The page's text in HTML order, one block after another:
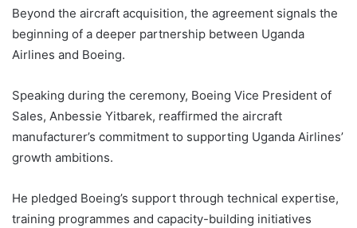
Beyond the aircraft acquisition, the agreement signals the
beginning of a deeper partnership between Uganda
Airlines and Boeing.
Speaking during the ceremony, Boeing Vice President of
Sales, Anbessie Yitbarek, reaffirmed the aircraft
manufacturer’s commitment to supporting Uganda Airlines’
growth ambitions.
He pledged Boeing’s support through technical expertise,
training programmes and capacity-building initiatives